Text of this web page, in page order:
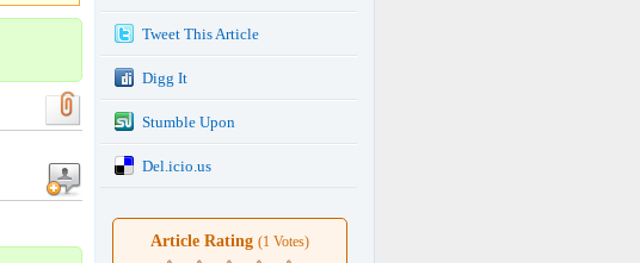
Tweet This Article
Digg It
Stumble Upon
Del.icio.us
Article Rating (1 Votes)